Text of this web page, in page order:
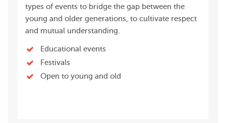
types of events to bridge the gap between the
young and older generations, to cultivate respect
and mutual understanding.
Educational events
Festivals
Open to young and old